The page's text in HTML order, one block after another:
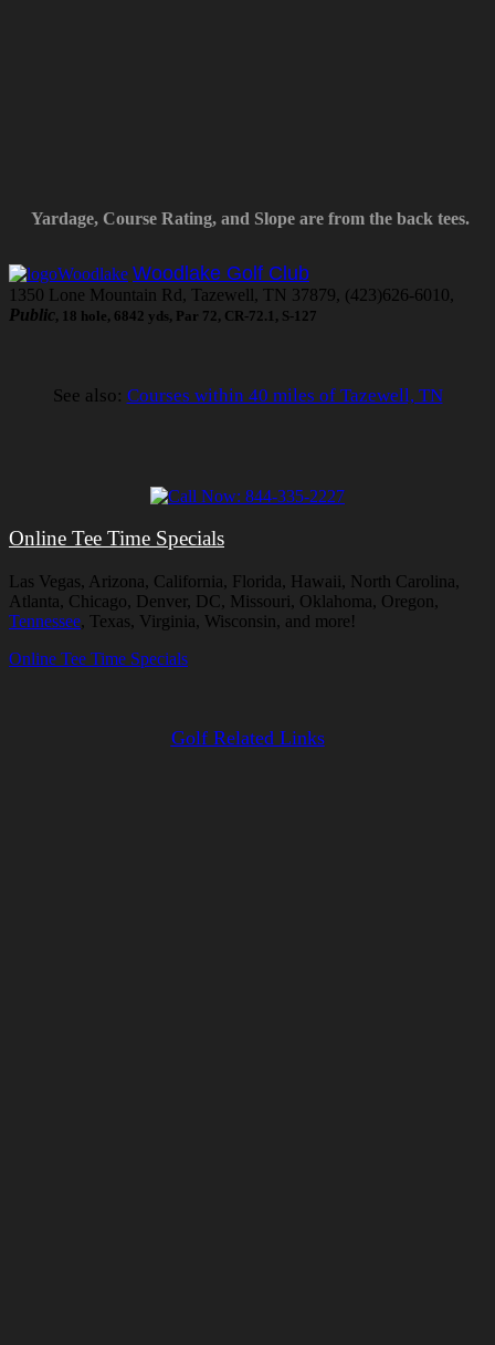
Yardage, Course Rating, and Slope are from the back tees.
Woodlake Golf Club
1350 Lone Mountain Rd, Tazewell, TN 37879, (423)626-6010,
Public, 18 hole, 6842 yds, Par 72, CR-72.1, S-127
See also: Courses within 40 miles of Tazewell, TN
Online Tee Time Specials
Las Vegas, Arizona, California, Florida, Hawaii, North Carolina,
Atlanta, Chicago, Denver, DC, Missouri, Oklahoma, Oregon,
Tennessee, Texas, Virginia, Wisconsin, and more!
Online Tee Time Specials
Golf Related Links